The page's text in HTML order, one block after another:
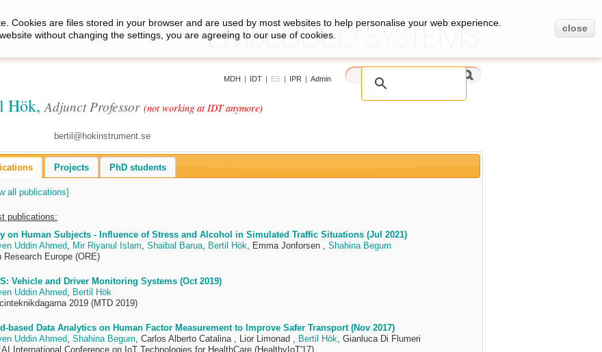
MDH | IDT | ES | IPR | Admin
Hök,Adjunct Professor (not working at IDT anymore)
bertil@hokinstrument.se
Projects PhD students
all publications]
publications:
on Human Subjects - Influence of Stress and Alcohol in Simulated Traffic Situations (Jul 2021)
Uddin Ahmed, Mir Riyanul Islam, Shaibal Barua, Bertil Hök, Emma Jonforsen , Shahina Begum
Research Europe (ORE)
Vehicle and Driver Monitoring Systems (Oct 2019)
Uddin Ahmed, Bertil Hök
2019 (MTD 2019)
based Data Analytics on Human Factor Measurement to Improve Safer Transport (Nov 2017)
Uddin Ahmed, Shahina Begum, Carlos Alberto Catalina , Lior Limonad , Bertil Hök, Gianluca Di Flumeri
International Conference on IoT Technologies for HealthCare (HealthyIoT'17)
Cookies are files stored in your browser and are used by most websites to help personalise your web experience.
without changing the settings, you are agreeing to our use of cookies.
close